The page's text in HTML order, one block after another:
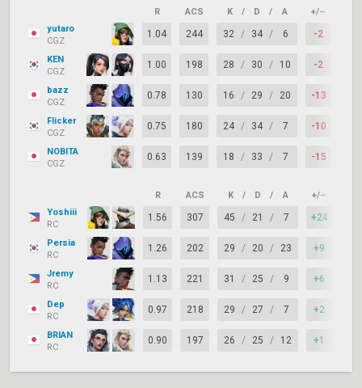
R ACS K / D / A +/–
yutaro
CGZ
1.04 244 32 / 34 / 6 -2
KEN
CGZ
1.00 198 28 / 30 / 10 -2
bazz
CGZ
0.78 130 16 / 29 / 20 -13
Flicker
CGZ
0.75 180 24 / 34 / 7 -10
NOBITA
CGZ
0.63 139 18 / 33 / 7 -15
R ACS K / D / A +/–
Yoshiii
RC
1.56 307 45 / 21 / 7 +24
Persia
RC
1.26 202 29 / 20 / 23 +9
Jremy
RC
1.13 221 31 / 25 / 9 +6
Dep
RC
0.97 218 29 / 27 / 7 +2
BRIAN
RC
0.90 197 26 / 25 / 12 +1